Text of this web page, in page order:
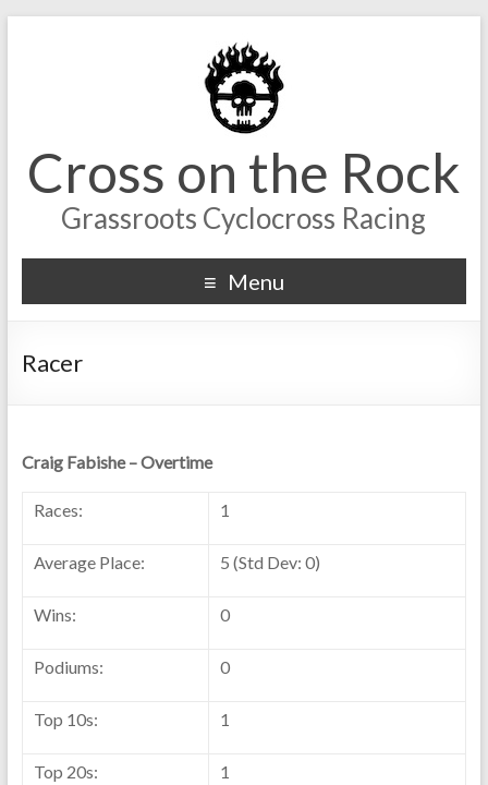
Cross on the Rock
Grassroots Cyclocross Racing
Menu
Racer
Craig Fabishe – Overtime
Races: 1
Average Place: 5 (Std Dev: 0)
Wins: 0
Podiums: 0
Top 10s: 1
Top 20s: 1